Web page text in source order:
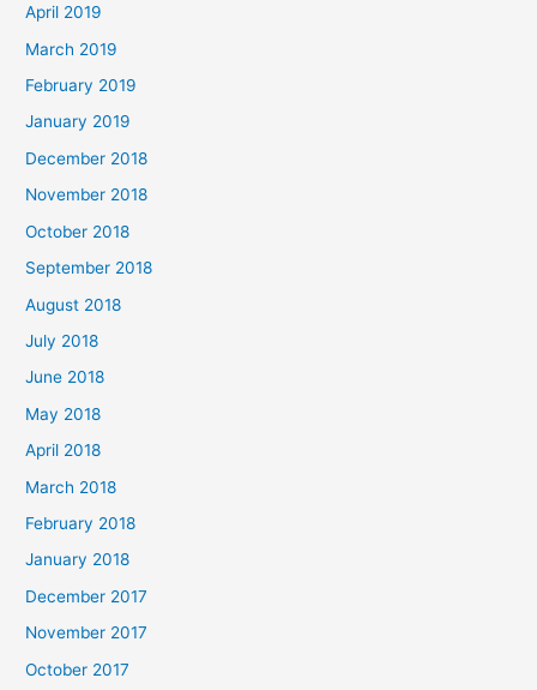
April 2019
March 2019
February 2019
January 2019
December 2018
November 2018
October 2018
September 2018
August 2018
July 2018
June 2018
May 2018
April 2018
March 2018
February 2018
January 2018
December 2017
November 2017
October 2017